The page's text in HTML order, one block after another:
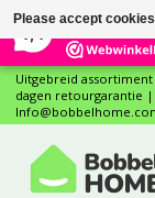
Uitgebreid
dagen retourgarantie |
Please accept